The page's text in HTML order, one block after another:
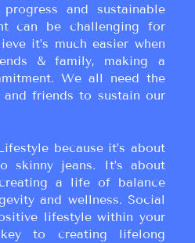
and sustainable
can be challenging for
it’s much easier when
& family, making a
We all need the
friends to sustain our
because it’s about
skinny jeans. It’s about
a life of balance
and wellness. Social
lifestyle within your
to creating lifelong